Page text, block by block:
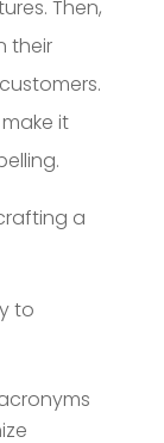
Then,
their
it
a
to